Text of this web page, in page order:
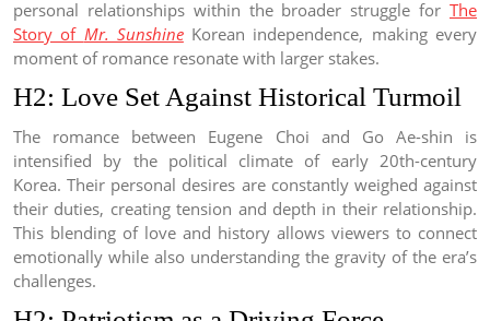
personal relationships within the broader struggle for The
Story of Mr. SunshineKorean independence, making every
moment of romance resonate with larger stakes.
H2: Love Set Against Historical Turmoil
The romance between Eugene Choi and Go Ae-shin is
intensified by the political climate of early 20th-century
Korea. Their personal desires are constantly weighed against
their duties, creating tension and depth in their relationship.
This blending of love and history allows viewers to connect
emotionally while also understanding the gravity of the era’s
challenges.